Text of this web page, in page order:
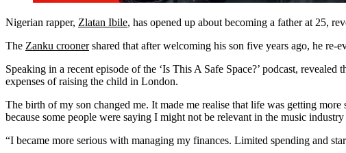
Nigerian rapper, Zlatan Ibile, has opened up about becoming a father at 25,
The Zanku croonershared that after welcoming his son five years ago, he re-
Speaking in a recent episode of the ‘Is This A Safe Space?’ podcast,
expenses of raising the child in London.
The birth of my son changed me. It made me realise that life was getting
because some people were saying I might not be relevant in the music
“I became more serious with managing my finances. Limited spending and